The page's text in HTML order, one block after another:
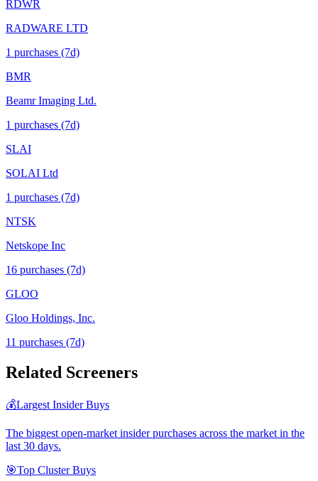
RDWR
RADWARE LTD
1 purchases (7d)
BMR
Beamr Imaging Ltd.
1 purchases (7d)
SLAI
SOLAI Ltd
1 purchases (7d)
NTSK
Netskope Inc
16 purchases (7d)
GLOO
Gloo Holdings, Inc.
11 purchases (7d)
Related Screeners
💰Largest Insider Buys
The biggest open-market insider purchases across the market in the
last 30 days.
🎯Top Cluster Buys